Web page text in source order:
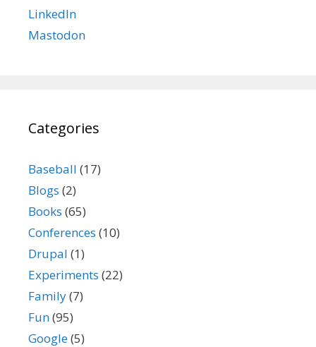
LinkedIn
Mastodon
Categories
Baseball (17)
Blogs (2)
Books (65)
Conferences (10)
Drupal (1)
Experiments (22)
Family(7)
Fun(95)
Google(5)